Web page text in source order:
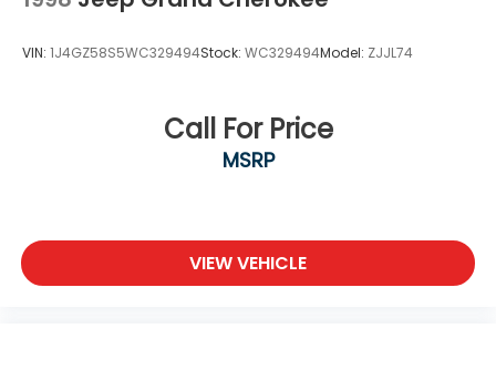
Tires: 235/65R17 AS
Wheels: 17" Dark Gray Metallic Alloy
VIN: 1J4GZ58S5WC329494Stock: WC329494Model: ZJJL74
Call For Price
MSRP
VIEW VEHICLE